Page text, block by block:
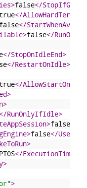
false</
true</
false</
false</
</StopOnIdleEnd>
</RestartOnIdle>
true</
</RunOnlyIfIdle>
false
false</
PT0S</
>